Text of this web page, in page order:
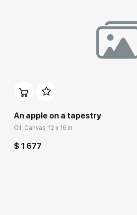
An apple on a tapestry
Oil, Canvas, 12 x 16 in
$ 1 677